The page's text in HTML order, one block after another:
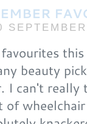
beauty
I can't
of